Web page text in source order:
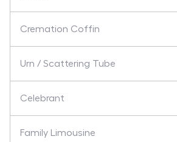
Cremation Coffin
Urn / Scattering Tube
Celebrant
Family Limousine